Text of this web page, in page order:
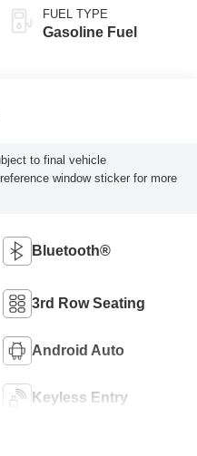
FUEL TYPE
Gasoline Fuel
to final vehicle
window sticker for more
Bluetooth®
3rd Row Seating
Android Auto
Keyless Entry